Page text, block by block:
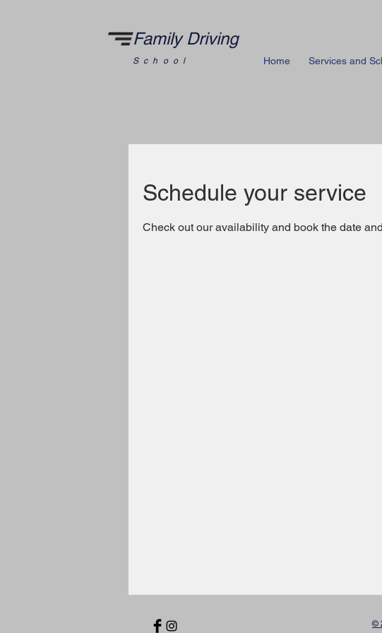
Family Driving
School Home Services and
Schedule your service
Check out our availability and book the date
©